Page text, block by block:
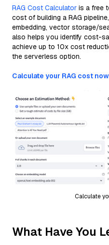
RAG Cost Calculator is a free
cost of building a RAG
embedding, vector storage/
also helps you identify cost-
achieve up to 10x cost
the serverless option.
Calculate your RAG cost
Calculate
What Have You